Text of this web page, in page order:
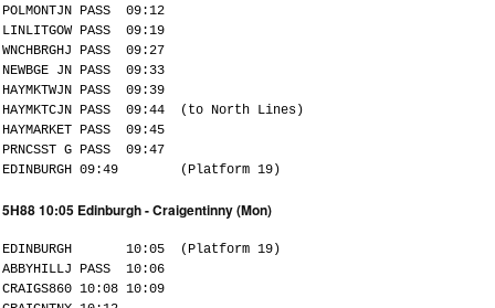
POLMONTJN PASS 09:12
LINLITGOW PASS 09:19
WNCHBRGHJ PASS 09:27
NEWBGE JN PASS 09:33
HAYMKTWJN PASS 09:39
HAYMKTCJN PASS 09:44 (to North Lines)
HAYMARKET PASS 09:45
PRNCSST G PASS 09:47
EDINBURGH 09:49 (Platform 19)
5H88 10:05 Edinburgh - Craigentinny (Mon)
EDINBURGH 10:05 (Platform 19)
ABBYHILLJ PASS 10:06
CRAIGS860 10:08 10:09